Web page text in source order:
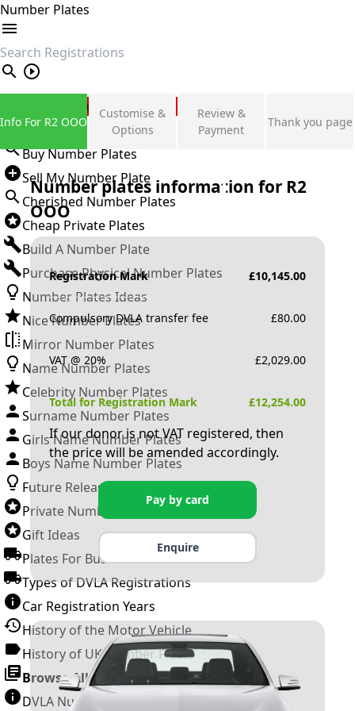
Number Plates
search
Private Number Plates
Sign in
Buy Number Plates
Sell My Number Plate
Cherished Number Plates
Cheap Private Plates
Build A Number Plate
Purchase Physical Number Plates
Number Plates Ideas
Nice Number Plates
Mirror Number Plates
Name Number Plates
Celebrity Number Plates
Surname Number Plates
Girls Name Number Plates
Boys Name Number Plates
Future Releases
Private Number Plates
Gift Ideas
Plates For Businesses
Types of DVLA Registrations
Car Registration Years
History of the Motor Vehicle
History of UK Number Plates
Browse All Guides »
DVLA Number Plates
Info For R2 OOO
Customise &
Options
Review &
Payment
Thank you page
Number plates information for R2
OOO
Registration Mark £10,145.00
Compulsory DVLA transfer fee £80.00
VAT @ 20% £2,029.00
Total for Registration Mark £12,254.00
If our donor is not VAT registered, then
the price will be amended accordingly.
Pay by card
Enquire